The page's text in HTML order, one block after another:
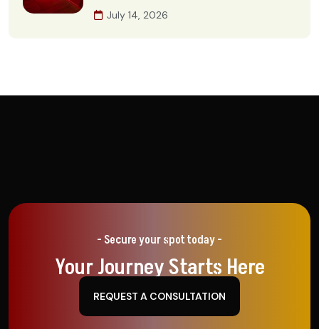
July 14, 2026
- Secure your spot today -
Your Journey Starts Here
REQUEST A CONSULTATION